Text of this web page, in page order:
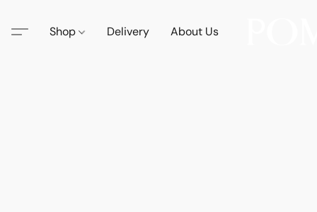
Shop Delivery About Us